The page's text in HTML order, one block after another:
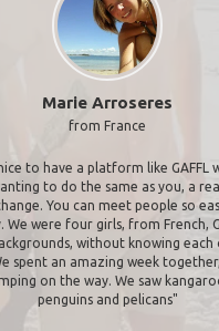
Marie Arroseres
from France
to have a platform like GAFFL
to do the same as you, a
You can meet people so
We were four girls, from French,
without knowing
spent an amazing week
on the way. We saw
penguins and pelicans"